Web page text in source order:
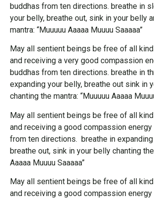
buddhas from ten directions. breathe in
your belly, breathe out, sink in your belly
mantra: “Muuuuu Aaaaa Muuuu Saaaaa”
May all sentient beings be free of all
and receiving a very good compassion
buddhas from ten directions. breathe in
expanding your belly, breathe out sink in
chanting the mantra: “Muuuuu Aaaaa
May all sentient beings be free of all
and receiving a good compassion
from ten directions. breathe in
breathe out, sink in your belly chanting the
Aaaaa Muuuu Saaaaa”
May all sentient beings be free of all
and receiving a good compassion